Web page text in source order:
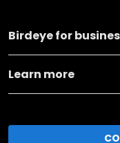
Birdeye for
Learn more